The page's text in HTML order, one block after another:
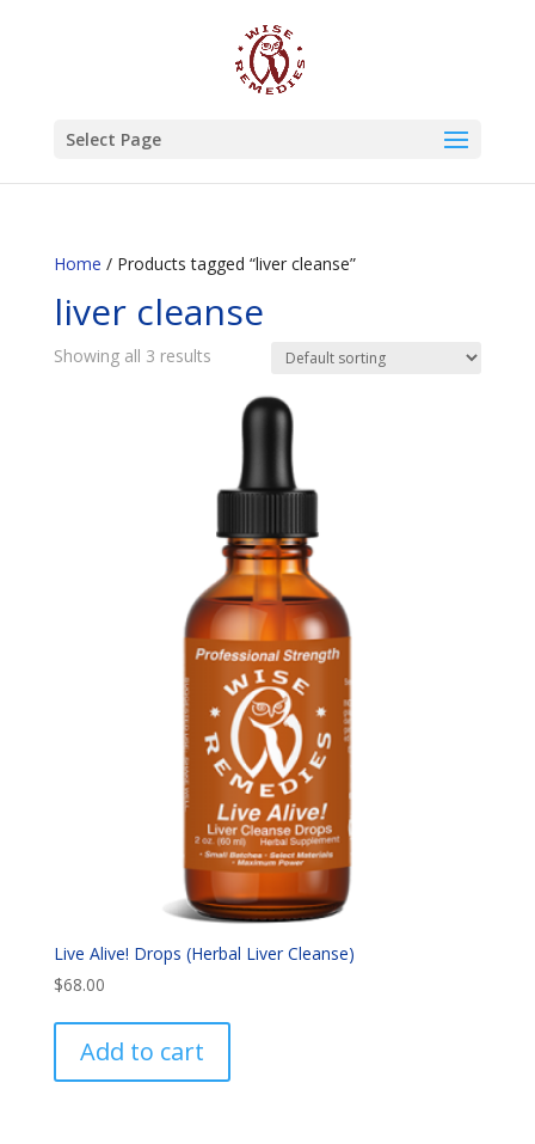
Select Page
Home / Products tagged “liver cleanse”
liver cleanse
Showing all 3 results
Live Alive! Drops (Herbal Liver Cleanse)
$68.00
Add to cart